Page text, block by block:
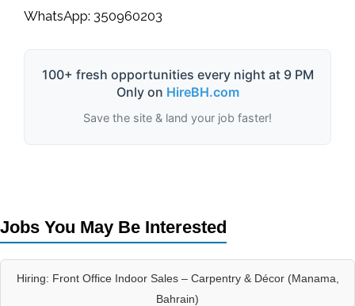
WhatsApp: 350960203
100+ fresh opportunities every night at 9 PM
Only on HireBH.com
Save the site & land your job faster!
Jobs You May Be Interested
Hiring: Front Office Indoor Sales – Carpentry & Décor (Manama,
Bahrain)